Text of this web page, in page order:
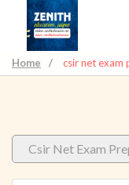
Home / csir net exam
Csir Net Exam